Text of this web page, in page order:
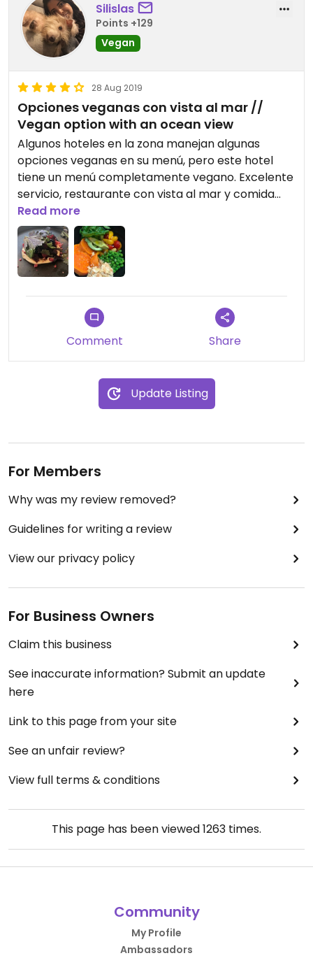
Silislas
Points +129
Vegan
28 Aug 2019
Opciones veganas con vista al mar //
Vegan option with an ocean view
Algunos hoteles en la zona manejan algunas
opciones veganas en su menú, pero este hotel
tiene un menú completamente vegano. Excelente
servicio, restaurante con vista al mar y comida
deliciosa.
Some hotels in the area have some vegan options
on their menu, but this hotel has a completely
vegan menu. Excellent service, ocean view
restaurant and delicious food.
Read more
Comment Share
Update Listing
For Members
Why was my review removed?
Guidelines for writing a review
View our privacy policy
For Business Owners
Claim this business
See inaccurate information? Submit an update
here
Link to this page from your site
See an unfair review?
View full terms & conditions
This page has been viewed1263 times.
Community
My Profile
Ambassadors